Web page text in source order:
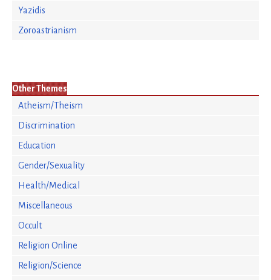
Yazidis
Zoroastrianism
Other Themes
Atheism/Theism
Discrimination
Education
Gender/Sexuality
Health/Medical
Miscellaneous
Occult
Religion Online
Religion/Science